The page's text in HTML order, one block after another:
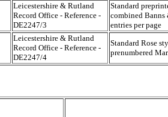
Leicestershire & Rutland
Record Office - Reference -
DE2247/3
Standard
combined
entries per page
Leicestershire & Rutland
Record Office - Reference -
DE2247/4
Standard Rose
prenumbered